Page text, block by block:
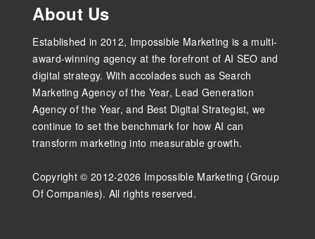
About Us
Established in 2012, Impossible Marketing is a multi-
award-winning agency at the forefront of AI SEO and
digital strategy. With accolades such as Search
Marketing Agency of the Year, Lead Generation
Agency of the Year, and Best Digital Strategist, we
continue to set the benchmark for how AI can
transform marketing into measurable growth.
Copyright © 2012-2026 Impossible Marketing (Group
Of Companies). All rights reserved.